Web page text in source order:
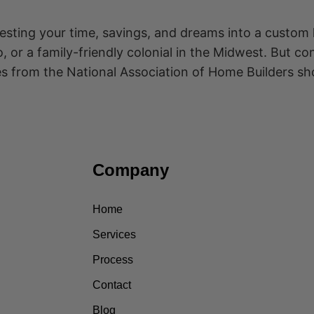
your time, savings, and dreams into a
or a family-friendly colonial in the Midwest. But
from the National Association of Home Builders
Company
Home
Services
Process
Contact
Blog